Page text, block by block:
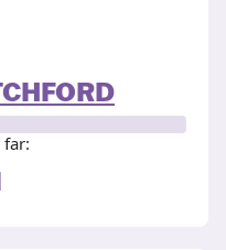
far: